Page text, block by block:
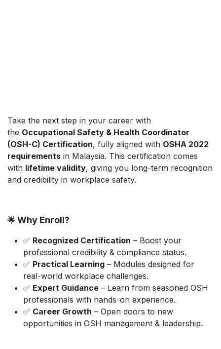
Take the next step in your career with
the Occupational Safety & Health Coordinator
(OSH-C) Certification, fully aligned with OSHA 2022
requirements in Malaysia. This certification comes
with lifetime validity, giving you long-term recognition
and credibility in workplace safety.
🌟 Why Enroll?
✅ Recognized Certification – Boost your
professional credibility & compliance status.
✅ Practical Learning – Modules designed for
real-world workplace challenges.
✅ Expert Guidance – Learn from seasoned OSH
professionals with hands-on experience.
✅ Career Growth – Open doors to new
opportunities in OSH management & leadership.